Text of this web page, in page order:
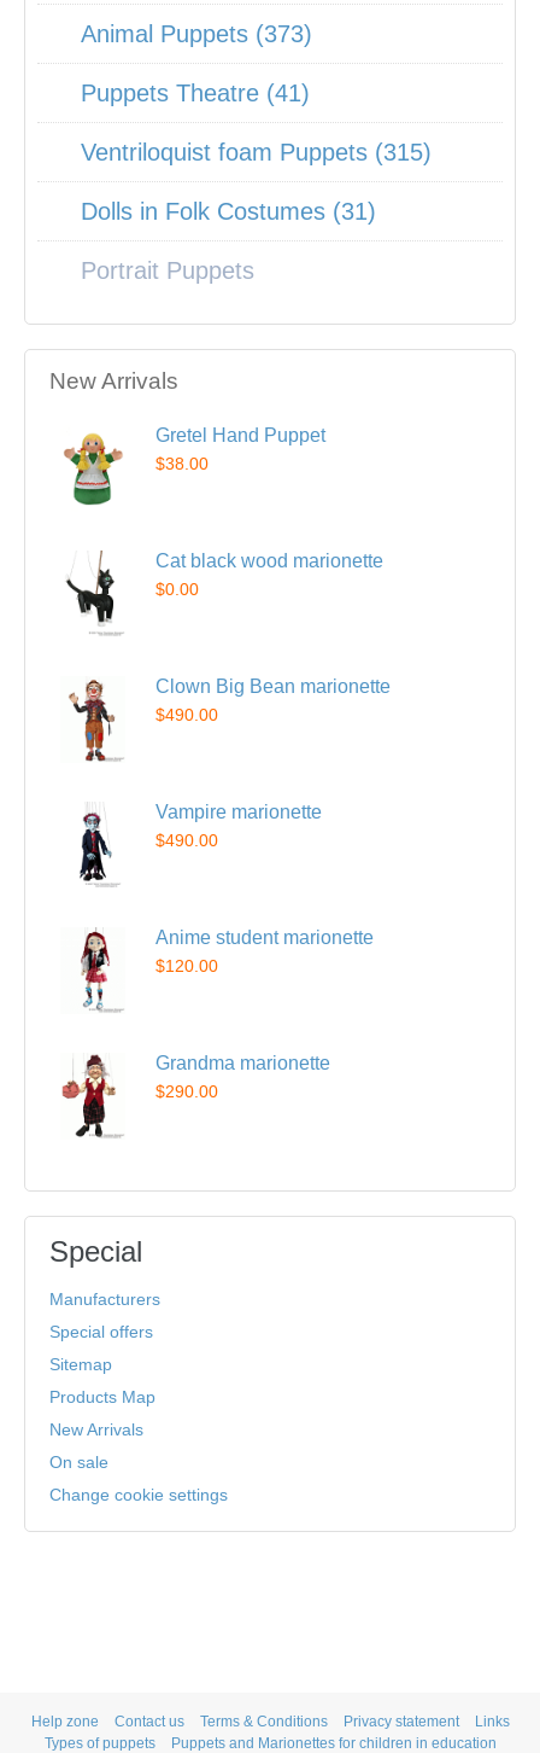
Animal Puppets (373)
Puppets Theatre (41)
Ventriloquist foam Puppets (315)
Dolls in Folk Costumes (31)
Portrait Puppets
New Arrivals
Gretel Hand Puppet
$38.00
Cat black wood marionette
$0.00
Clown Big Bean marionette
$490.00
Vampire marionette
$490.00
Anime student marionette
$120.00
Grandma marionette
$290.00
Special
Manufacturers
Special offers
Sitemap
Products Map
New Arrivals
On sale
Change cookie settings
Help zone Contact us Terms & Conditions Privacy statement
Links
Types of puppets
Puppets and Marionettes for children in education